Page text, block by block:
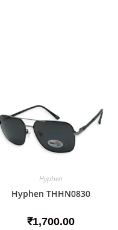
Hyphen
Hyphen THHN0830
₹1,700.00